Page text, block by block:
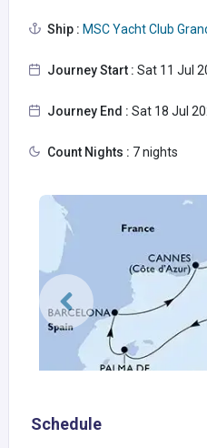
Ship : MSC Yacht Club
Journey Start : Sat 11 Jul
Journey End : Sat 18 Jul
Count Nights : 7 nights
Schedule